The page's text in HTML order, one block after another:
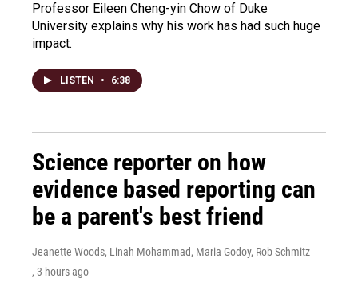
Professor Eileen Cheng-yin Chow of Duke
University explains why his work has had such huge
impact.
LISTEN • 6:38
Science reporter on how
evidence based reporting can
be a parent's best friend
Jeanette Woods, Linah Mohammad, Maria Godoy, Rob Schmitz
, 3 hours ago